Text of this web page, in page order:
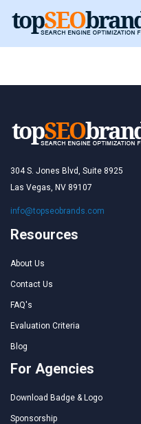
United Kingdom
304 S. Jones Blvd, Suite 8925
Las Vegas, NV 89107
info@topseobrands.com
Resources
About Us
Contact Us
FAQ's
Evaluation Criteria
Blog
For Agencies
Download Badge & Logo
Sponsorship